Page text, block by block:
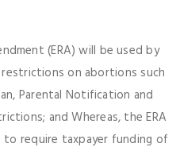
(ERA) will be used by
on abortions such
Parental Notification and
and Whereas, the ERA
require taxpayer funding of